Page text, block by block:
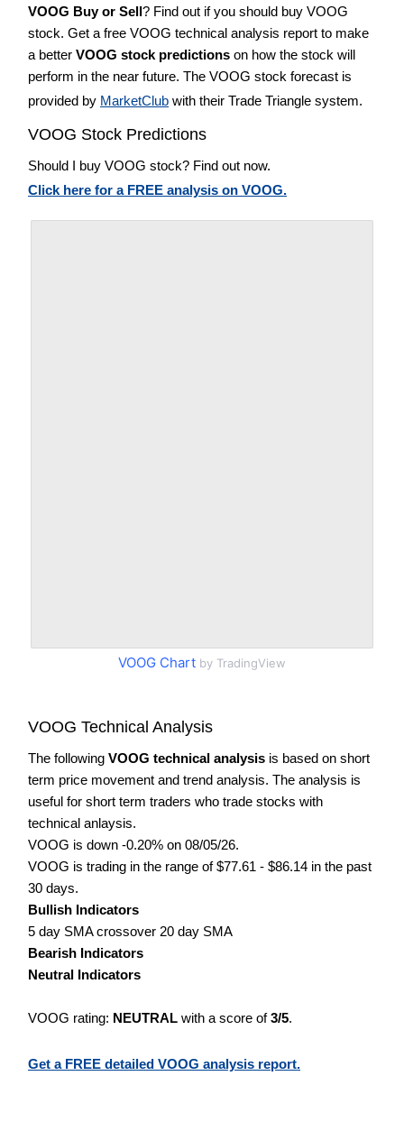
VOOG Buy or Sell? Find out if you should buy VOOG
stock. Get a free VOOG technical analysis report to make
a better VOOG stock predictions on how the stock will
perform in the near future. The VOOG stock forecast is
provided by MarketClub with their Trade Triangle system.
VOOG Stock Predictions
Should I buy VOOG stock? Find out now.
Click here for a FREE analysis on VOOG.
VOOG Chart by TradingView
VOOG Technical Analysis
The following VOOG technical analysis is based on short
term price movement and trend analysis. The analysis is
useful for short term traders who trade stocks with
technical anlaysis.
VOOG is down -0.20% on 08/05/26.
VOOG is trading in the range of $77.61 - $86.14 in the past
30 days.
Bullish Indicators
5 day SMA crossover 20 day SMA
Bearish Indicators
Neutral Indicators
VOOG rating: NEUTRAL with a score of3/5.
Get a FREE detailed VOOG analysis report.